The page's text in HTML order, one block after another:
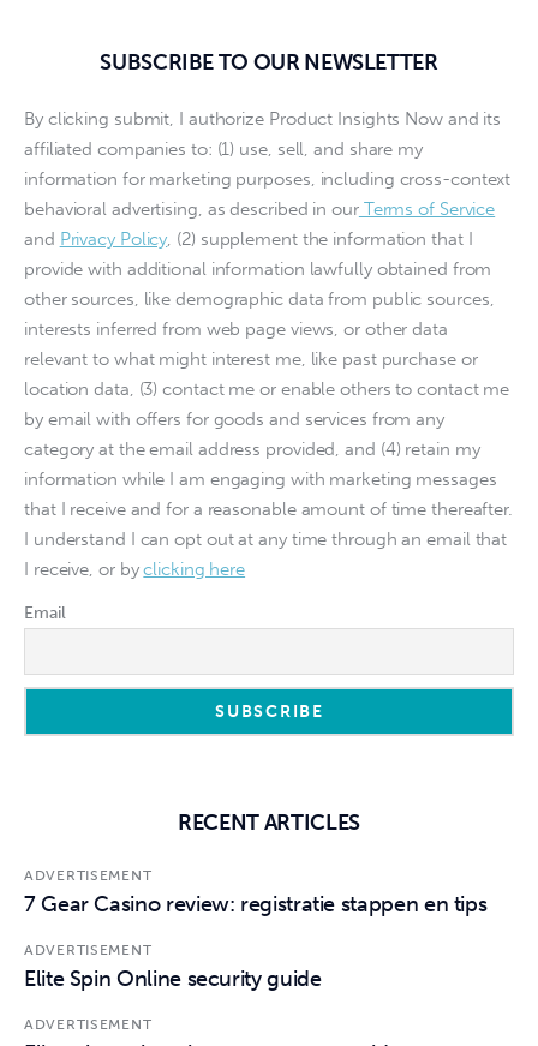
SUBSCRIBE TO OUR NEWSLETTER
By clicking submit, I authorize Product Insights Now and its
affiliated companies to: (1) use, sell, and share my
information for marketing purposes, including cross-context
behavioral advertising, as described in ourTerms of Service
and Privacy Policy, (2) supplement the information that I
provide with additional information lawfully obtained from
other sources, like demographic data from public sources,
interests inferred from web page views, or other data
relevant to what might interest me, like past purchase or
location data, (3) contact me or enable others to contact me
by email with offers for goods and services from any
category at the email address provided, and (4) retain my
information while I am engaging with marketing messages
that I receive and for a reasonable amount of time thereafter.
I understand I can opt out at any time through an email that
I receive, or byclicking here
Email
RECENT ARTICLES
ADVERTISEMENT
7 Gear Casino review: registratie stappen en tips
ADVERTISEMENT
Elite Spin Online security guide
ADVERTISEMENT